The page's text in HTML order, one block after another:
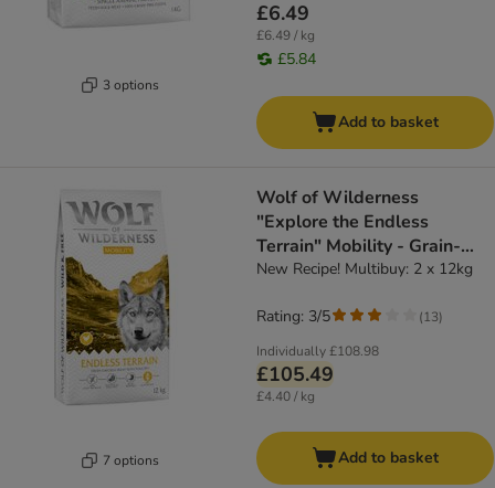
3 options
£6.49
£6.49 / kg
£5.84
Add to basket
7 options
Wolf of Wilderness
"Explore the Endless
Terrain" Mobility - Grain-
Free
New Recipe! Multibuy: 2 x 12kg
Individually£108.98
£105.49
£4.40 / kg
Rating: 3/5 (13)
Add to basket